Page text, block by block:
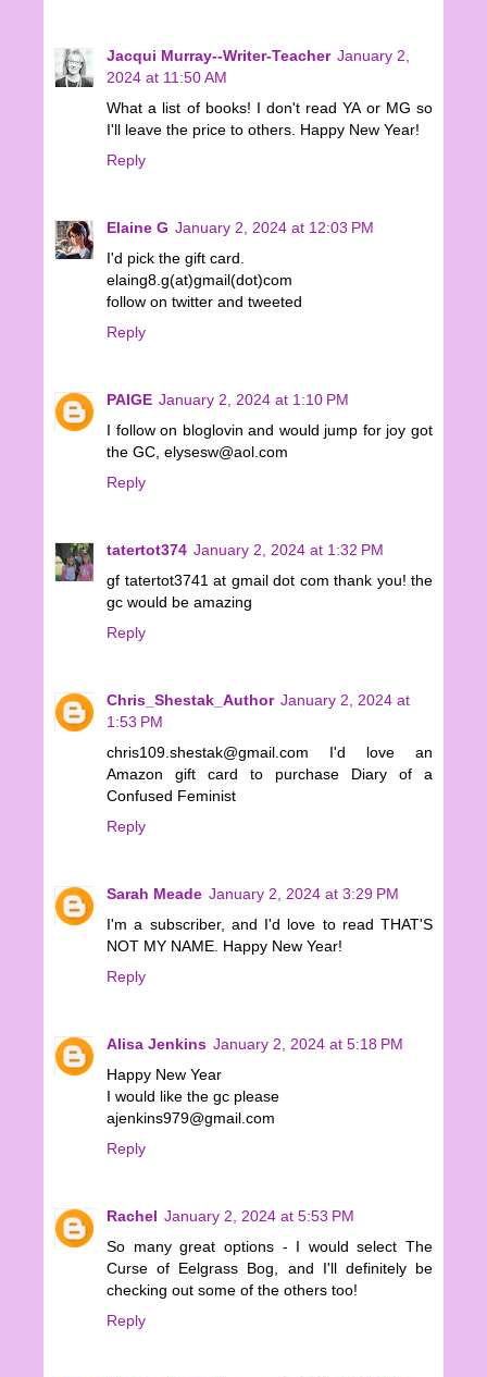
Jacqui Murray--Writer-Teacher January 2,
2024 at 11:50 AM
What a list of books! I don't read YA or MG so
I'll leave the price to others. Happy New Year!
Reply
Elaine G January 2, 2024 at 12:03 PM
I'd pick the gift card.
elaing8.g(at)gmail(dot)com
follow on twitter and tweeted
Reply
PAIGE January 2, 2024 at 1:10 PM
I follow on bloglovin and would jump for joy got
the GC, elysesw@aol.com
Reply
tatertot374 January 2, 2024 at 1:32 PM
gf tatertot3741 at gmail dot com thank you! the
gc would be amazing
Reply
Chris_Shestak_Author January 2, 2024 at
1:53 PM
chris109.shestak@gmail.com I'd love an
Amazon gift card to purchase Diary of a
Confused Feminist
Reply
Sarah Meade January 2, 2024 at 3:29 PM
I'm a subscriber, and I'd love to read THAT'S
NOT MY NAME. Happy New Year!
Reply
Alisa Jenkins January 2, 2024 at 5:18 PM
Happy New Year
I would like the gc please
ajenkins979@gmail.com
Reply
Rachel January 2, 2024 at 5:53 PM
So many great options - I would select The
Curse of Eelgrass Bog, and I'll definitely be
checking out some of the others too!
Reply